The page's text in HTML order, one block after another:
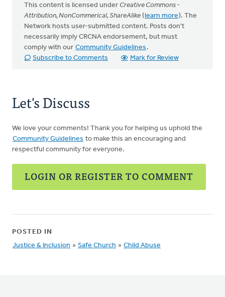
This content is licensed under Creative Commons -
Attribution, NonCommerical, ShareAlike (learn more). The
Network hosts user-submitted content. Posts don't
necessarily imply CRCNA endorsement, but must
comply with our Community Guidelines .
Subscribe to Comments
Mark for Review
Let's Discuss
We love your comments! Thank you for helping us uphold the
Community Guidelines to make this an encouraging and
respectful community for everyone.
LOGIN OR REGISTER TO COMMENT
POSTED IN
Justice & Inclusion » Safe Church » Child Abuse